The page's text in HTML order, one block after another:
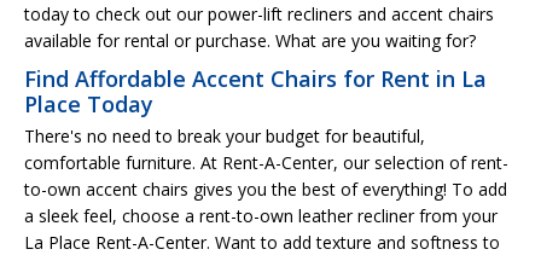
today to check out our power-lift recliners and accent chairs
available for rental or purchase. What are you waiting for?
Find Affordable Accent Chairs for Rent in La
Place Today
There's no need to break your budget for beautiful,
comfortable furniture. At Rent-A-Center, our selection of rent-
to-own accent chairs gives you the best of everything! To add
a sleek feel, choose a rent-to-own leather recliner from your
La Place Rent-A-Center. Want to add texture and softness to